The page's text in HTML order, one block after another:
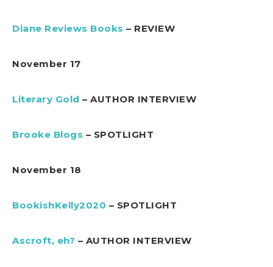
Diane Reviews Books – REVIEW
November 17
Literary Gold – AUTHOR INTERVIEW
Brooke Blogs – SPOTLIGHT
November 18
BookishKelly2020 – SPOTLIGHT
Ascroft, eh? – AUTHOR INTERVIEW